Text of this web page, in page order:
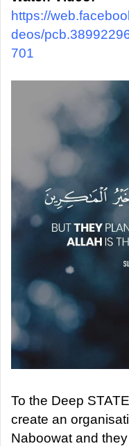
https://
deos/
701
To the Deep
create an
Naboowat and